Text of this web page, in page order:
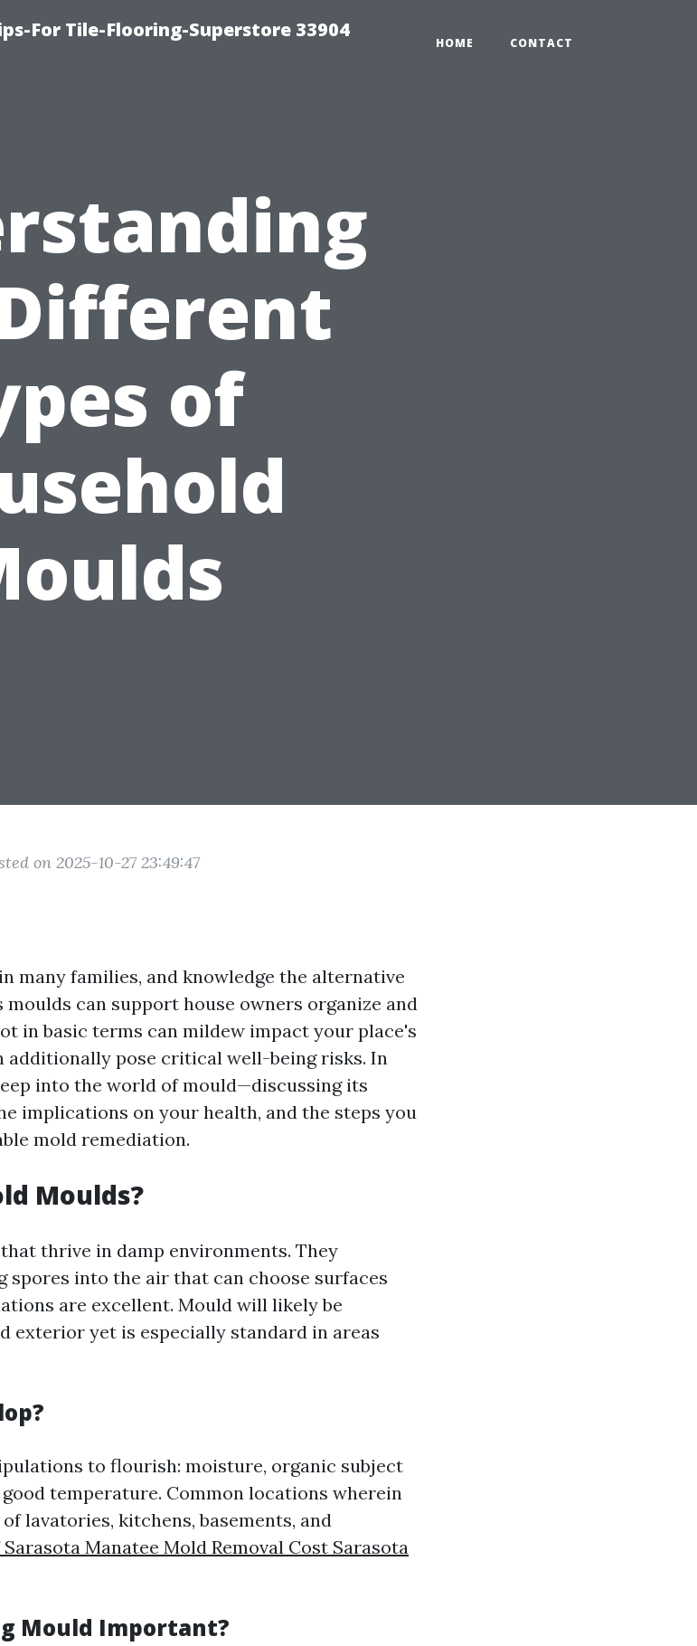
For Tile-Flooring-Superstore 33904
HOME CONTACT
of
on 2025-10-27 23:49:47
many families, and knowledge the alternative
can support house owners organize and
in basic terms can mildew impact your place's
additionally pose critical well-being risks. In
into the world of mould—discussing its
implications on your health, and the steps you
mold remediation.
Moulds?
thrive in damp environments. They
spores into the air that can choose surfaces
are excellent. Mould will likely be
exterior yet is especially standard in areas
to flourish: moisture, organic subject
temperature. Common locations wherein
lavatories, kitchens, basements, and
Manatee Mold Removal Cost Sarasota
Mould Important?